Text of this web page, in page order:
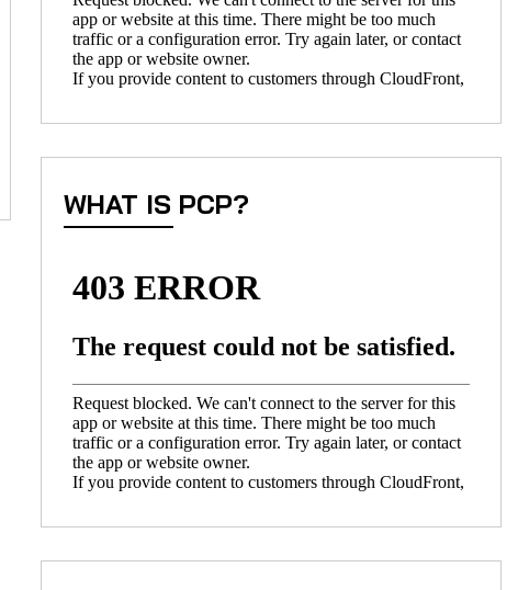
WHAT IS PCP?